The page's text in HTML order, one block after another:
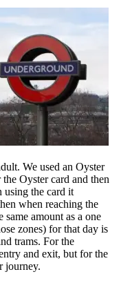
We used an Oyster
Oyster card and then
using the card it
when reaching the
amount as a one
zones) for that day is
trams. For the
and exit, but for the
journey.